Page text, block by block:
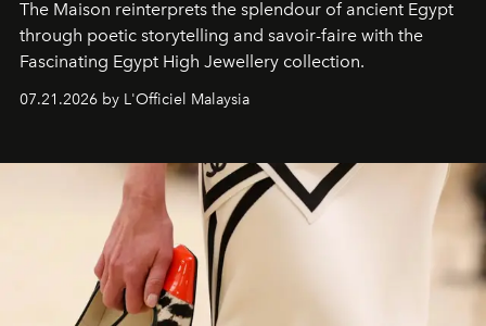
The Maison reinterprets the splendour of ancient Egypt
through poetic storytelling and savoir-faire with the
Fascinating Egypt High Jewellery collection.
07.21.2026 by L'Officiel Malaysia